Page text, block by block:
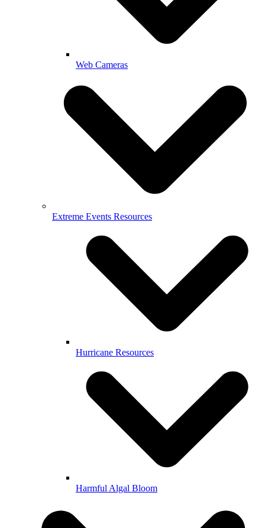
Web Cameras
Extreme Events Resources
Hurricane Resources
Harmful Algal Bloom